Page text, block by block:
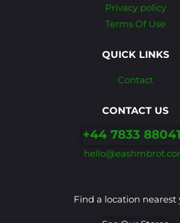
Privacy policy
Terms Of Use
QUICK LINKS
Contact
CONTACT US
+44 7833
Find a location nearest